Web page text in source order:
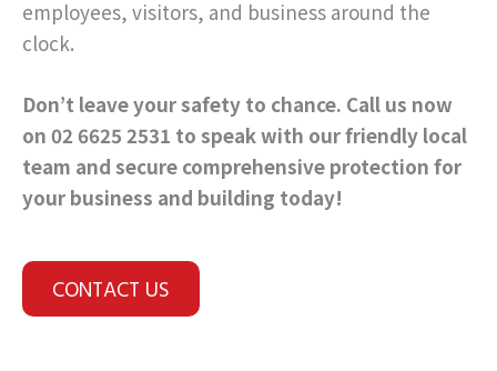
employees, visitors, and business around the
clock.
Don’t leave your safety to chance. Call us now
on 02 6625 2531 to speak with our friendly local
team and secure comprehensive protection for
your business and building today!
CONTACT US